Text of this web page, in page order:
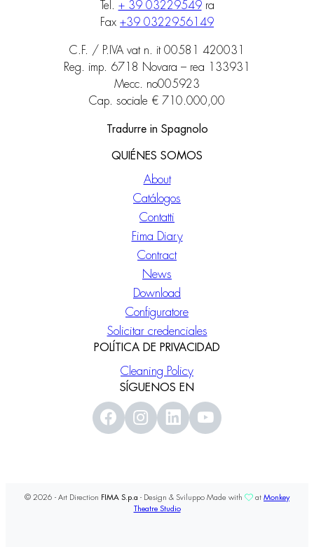
Tel. + 39 03229549ra
Fax +39 0322956149
C.F. / P.IVA vat n. it 00581 420031
Reg. imp. 6718 Novara – rea 133931
Mecc. no005923
Cap. sociale € 710.000,00
Tradurre in Spagnolo
QUIÉNES SOMOS
About
Catálogos
Contatti
Fima Diary
Contract
News
Download
Configuratore
Solicitar credenciales
POLÍTICA DE PRIVACIDAD
Cleaning Policy
SÍGUENOS EN
© 2026 - Art Direction FIMA S.p.a - Design & Sviluppo Made with at Monkey
Theatre Studio